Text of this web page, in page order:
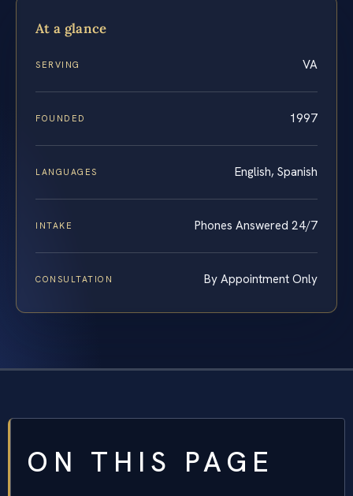
At a glance
SERVING VA
FOUNDED 1997
LANGUAGES English, Spanish
INTAKE Phones Answered 24/7
By Appointment Only